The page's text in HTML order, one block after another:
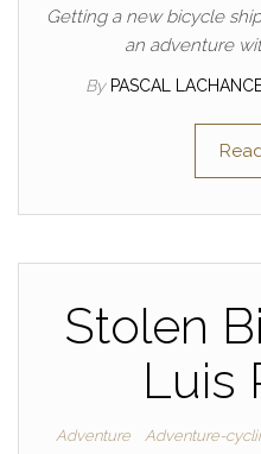
Getting a new bicycle
an adventure
By PASCAL
Stolen
Luis
Adventure Adventure-